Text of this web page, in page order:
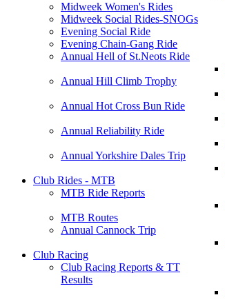
Midweek Women's Rides
Midweek Social Rides-SNOGs
Evening Social Ride
Evening Chain-Gang Ride
Annual Hell of St.Neots Ride
Annual Hill Climb Trophy
Annual Hot Cross Bun Ride
Annual Reliability Ride
Annual Yorkshire Dales Trip
Club Rides - MTB
MTB Ride Reports
MTB Routes
Annual Cannock Trip
Club Racing
Club Racing Reports & TT
Results